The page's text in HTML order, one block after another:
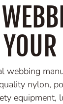
webbing
nylon,
equipment,